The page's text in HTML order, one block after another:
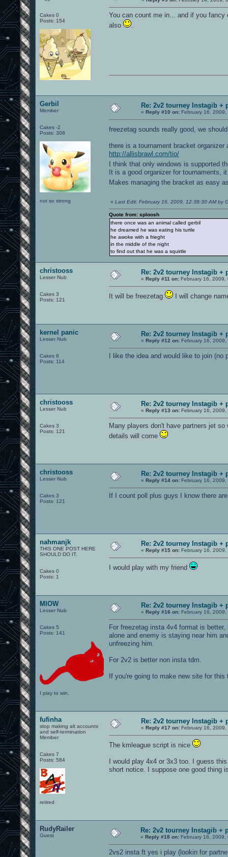
Cakes 0
Posts: 154
You can count me in... and if you fancy
also
Gerbil
Member
Cakes -2
Posts: 308
not so strong
Re: 2v2 tourney Instagib +
« Reply #10 on: February 16,
freezetag sounds really good, we
there is a tournament bracket organizer
http://allisbrawl.com/tio/
I think that only windows is supported
It is a good organizer for tournaments,
Makes managing the bracket as easy
« Last Edit: February 16, 2009, 12:38:30 AM by
Quote from: sploosh
there once was an animal called gerbil
he dreamed he was eating his turtle
he awoke with a frieght
in the middle of the night
to find out that he was a squirtle
christooss
Lesser Nub
Cakes 3
Posts: 121
Re: 2v2 tourney Instagib +
« Reply #11 on: February 16, 2009,
It will be freezetag I will change
kernel panic
Lesser Nub
Cakes 6
Posts: 114
Re: 2v2 tourney Instagib +
« Reply #12 on: February 16,
I like the idea and would like to join (no
christooss
Lesser Nub
Cakes 3
Posts: 121
Re: 2v2 tourney Instagib +
« Reply #13 on: February 16, 2009,
Many players don't have partners jet
details will come
christooss
Lesser Nub
Cakes 3
Posts: 121
Re: 2v2 tourney Instagib +
« Reply #14 on: February 16,
If I count poll plus guys I know there
nahmanjk
THIS ONE POST HERE
SHOULD DO IT.
Cakes 0
Posts: 1
Re: 2v2 tourney Instagib +
« Reply #15 on: February 16, 2009,
I would play with my friend
MIOW
Lesser Nub
Cakes 5
Posts: 141
I play to win.
Re: 2v2 tourney Instagib +
« Reply #16 on: February 16, 2009,
For freezetag insta 4v4 format is
alone and enemy is staying near him
unfreezing him.
For 2v2 is better non insta tdm.
If you're going to make new site for
fufinha
stop making alt accounts
and self-termination
Member
Cakes 7
Posts: 584
retired
Re: 2v2 tourney Instagib +
« Reply #17 on: February 16, 2009,
The kmleague script is nice
I would play 4x4 or 3x3 too. I guess
short notice. I suppose one good thing
RudyRailer
Guest
Re: 2v2 tourney Instagib +
« Reply #18 on: February 16, 2009,
2vs2 insta ft yes i play (lookin for